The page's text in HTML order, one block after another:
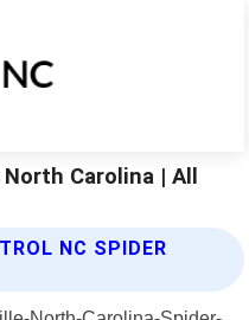
North Carolina | All
NC SPIDER